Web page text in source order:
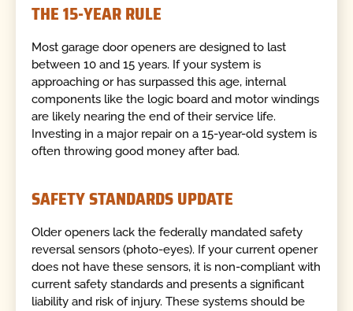
THE 15-YEAR RULE
Most garage door openers are designed to last
between 10 and 15 years. If your system is
approaching or has surpassed this age, internal
components like the logic board and motor windings
are likely nearing the end of their service life.
Investing in a major repair on a 15-year-old system is
often throwing good money after bad.
SAFETY STANDARDS UPDATE
Older openers lack the federally mandated safety
reversal sensors (photo-eyes). If your current opener
does not have these sensors, it is non-compliant with
current safety standards and presents a significant
liability and risk of injury. These systems should be